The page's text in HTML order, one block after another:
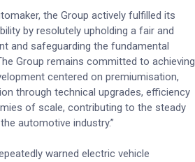
the Group actively fulfilled its
by resolutely upholding a fair and
and safeguarding the fundamental
Group remains committed to achieving
centered on premiumisation,
through technical upgrades, efficiency
of scale, contributing to the steady
automotive industry.”
warned electric vehicle